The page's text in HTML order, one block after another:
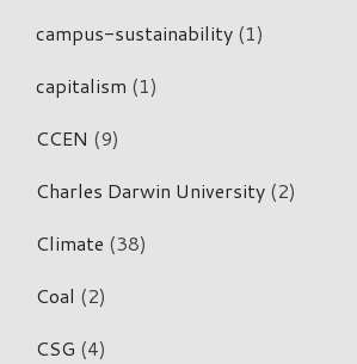
campus-sustainability (1)
capitalism (1)
CCEN (9)
Charles Darwin University (2)
Climate (38)
Coal (2)
CSG (4)